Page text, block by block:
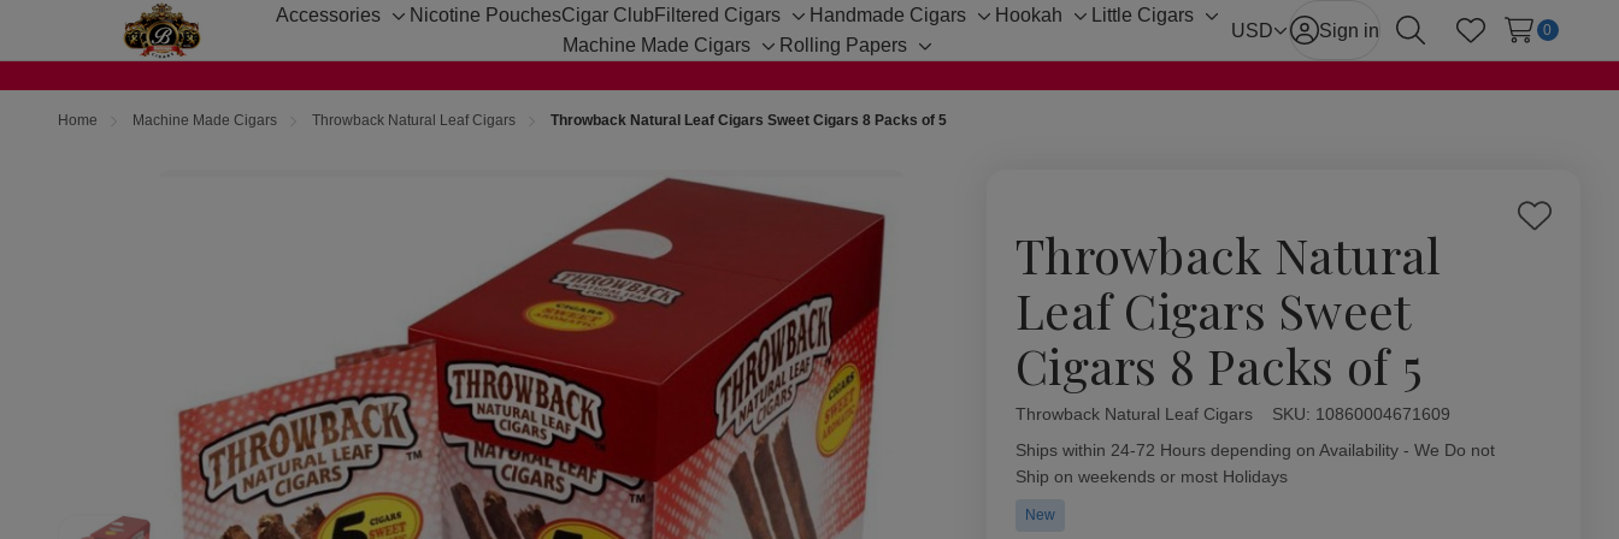
Accessories
Toggle
Nicotine PouchesCigar Club Filtered Cigars
Toggle
sub-
Handmade Cigars
Toggle
Hookah
Toggle
Little Cigars
Toggle
Machine Made Cigars
Toggle
Rolling Papers
Toggle
USD Sign in
SearchWish Lists
0
Home Machine Made Cigars Throwback Natural Leaf Cigars Throwback Natural Leaf Cigars Sweet Cigars 8 Packs of 5
Throwback Natural
Leaf Cigars Sweet
Cigars 8 Packs of 5
Add
Throwback Natural Leaf Cigars SKU: 10860004671609
Availability:
Ships within 24-72 Hours depending on Availability - We Do not
Ship on weekends or most Holidays
New